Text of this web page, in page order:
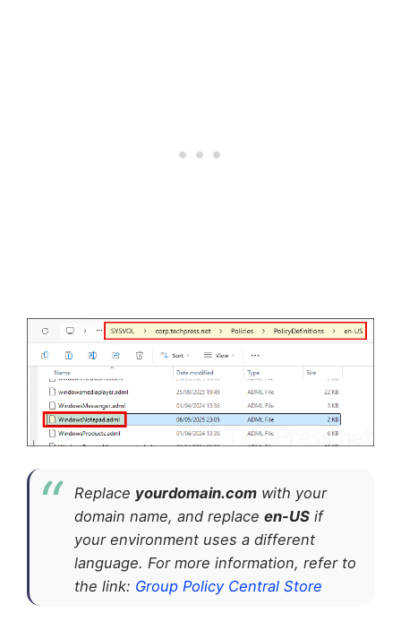
Replace yourdomain.com with your
domain name, and replace en-US if
your environment uses a different
language. For more information, refer to
the link: Group Policy Central Store